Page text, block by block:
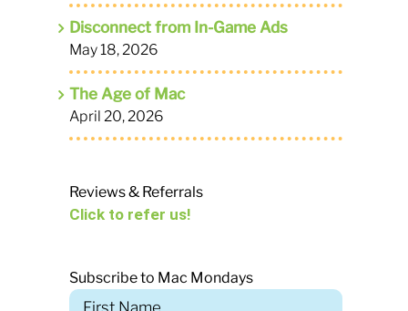
Disconnect from In-Game Ads
May 18, 2026
The Age of Mac
April 20, 2026
Reviews & Referrals
Click to refer us!
Subscribe to Mac Mondays